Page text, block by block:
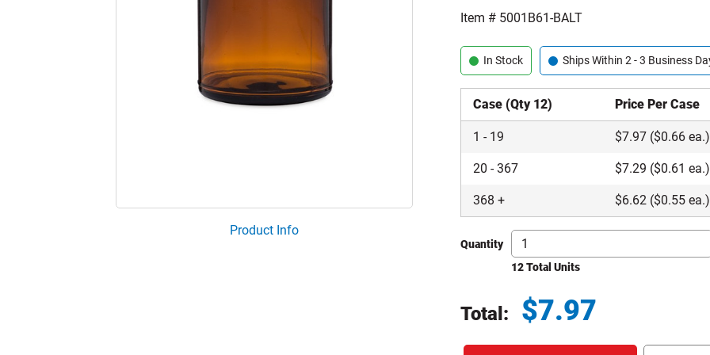
Product Info
Item # 5001B61-BALT
In Stock Ships Within 2 - 3 Business
Case (Qty 12) Price Per Case
1 - 19 $7.97 ($0.66 ea.)
20 -367 $7.29 ($0.61 ea.)
368 + $6.62 ($0.55 ea.)
Quantity
12 Total Units
Total: $7.97